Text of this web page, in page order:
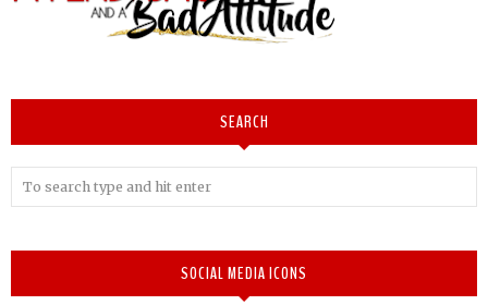
SEARCH
SOCIAL MEDIA ICONS